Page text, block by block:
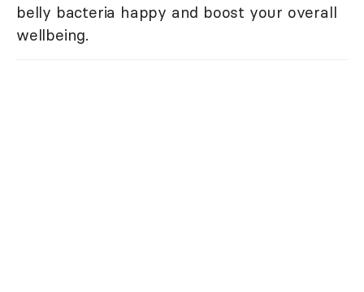
belly bacteria happy and boost your overall
wellbeing.